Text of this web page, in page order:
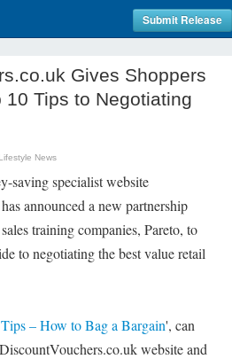
Submit Release
Gives Shoppers
10 Tips to Negotiating
Lifestyle News
saving specialist website
announced a new partnership
training companies, Pareto, to
to negotiating the best value retail
– How to Bag a Bargain', can
website and